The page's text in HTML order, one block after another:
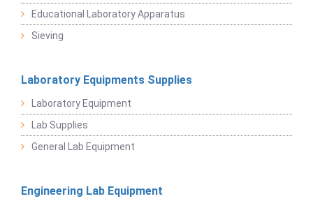
Educational Laboratory Apparatus
Sieving
Laboratory Equipments Supplies
Laboratory Equipment
Lab Supplies
General Lab Equipment
Engineering Lab Equipment